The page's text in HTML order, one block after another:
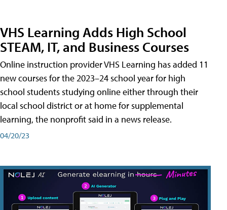
VHS Learning Adds High School
STEAM, IT, and Business Courses
Online instruction provider VHS Learning has added 11
new courses for the 2023–24 school year for high
school students studying online either through their
local school district or at home for supplemental
learning, the nonprofit said in a news release.
04/20/23